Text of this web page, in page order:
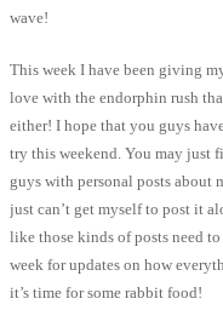
wave!
This week I have been giving
love with the endorphin rush
either! I hope that you guys
try this weekend. You may just
guys with personal posts about
just can’t get myself to post it
like those kinds of posts need to
week for updates on how
it’s time for some rabbit food!